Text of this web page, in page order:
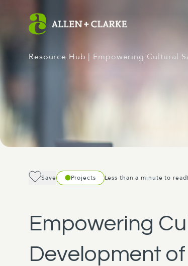
Resource Hub | Empowering Cultural
Save Projects Less than a minute to read
Empowering
Development